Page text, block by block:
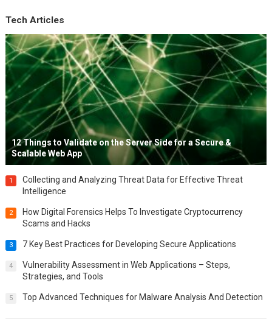
Tech Articles
12 Things to Validate on the Server Side for a Secure &
Scalable Web App
1
Collecting and Analyzing Threat Data for Effective Threat
Intelligence
2
How Digital Forensics Helps To Investigate Cryptocurrency
Scams and Hacks
3 7 Key Best Practices for Developing Secure Applications
4
Vulnerability Assessment in Web Applications – Steps,
Strategies, and Tools
5 Top Advanced Techniques for Malware Analysis And Detection